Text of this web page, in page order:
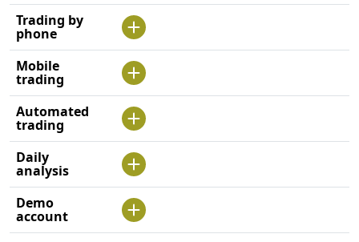
Trading by
phone
Mobile
trading
Automated
trading
Daily
analysis
Demo
account